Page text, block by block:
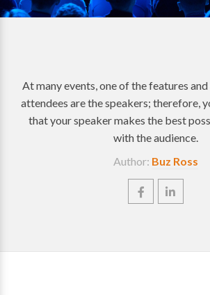
At many events, one of the features
attendees are the speakers; therefore,
that your speaker makes the best
with the audience.
Author: Buz Ross